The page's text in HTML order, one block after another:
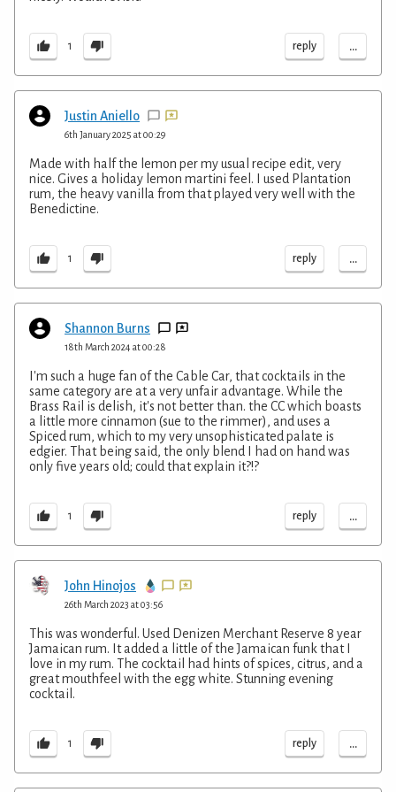
1 reply ...
Justin Aniello
6th January 2025 at 00:29
Made with half the lemon per my usual recipe edit, very
nice. Gives a holiday lemon martini feel. I used Plantation
rum, the heavy vanilla from that played very well with the
Benedictine.
1 reply ...
Shannon Burns
18th March 2024 at 00:28
I'm such a huge fan of the Cable Car, that cocktails in the
same category are at a very unfair advantage. While the
Brass Rail is delish, it's not better than. the CC which boasts
a little more cinnamon (sue to the rimmer), and uses a
Spiced rum, which to my very unsophisticated palate is
edgier. That being said, the only blend I had on hand was
only five years old; could that explain it?!?
1 reply ...
John Hinojos
26th March 2023 at 03:56
This was wonderful. Used Denizen Merchant Reserve 8 year
Jamaican rum. It added a little of the Jamaican funk that I
love in my rum. The cocktail had hints of spices, citrus, and a
great mouthfeel with the egg white. Stunning evening
cocktail.
1 reply ...